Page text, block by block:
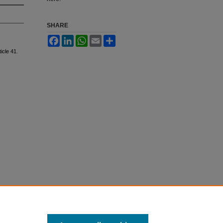
41.
SHARE
FacebookLinkedInWhatsApp
Email